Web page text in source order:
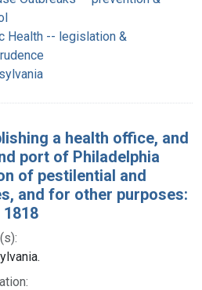
Health -- legislation &
a health office, and
port of Philadelphia
of pestilential and
and for other purposes: